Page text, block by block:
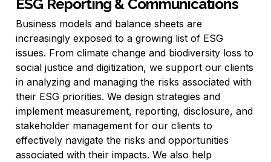
ESG Reporting & Communications
Business models and balance sheets are
increasingly exposed to a growing list of ESG
issues. From climate change and biodiversity loss to
social justice and digitization, we support our clients
in analyzing and managing the risks associated with
their ESG priorities. We design strategies and
implement measurement, reporting, disclosure, and
stakeholder management for our clients to
effectively navigate the risks and opportunities
associated with their impacts. We also help